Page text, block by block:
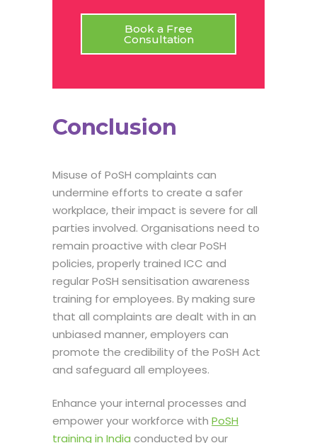
Book a Free
Consultation
Conclusion
Misuse of PoSH complaints can
undermine efforts to create a safer
workplace, their impact is severe for all
parties involved. Organisations need to
remain proactive with clear PoSH
policies, properly trained ICC and
regular PoSH sensitisation awareness
training for employees. By making sure
that all complaints are dealt with in an
unbiased manner, employers can
promote the credibility of the PoSH Act
and safeguard all employees.
Enhance your internal processes and
empower your workforce with PoSH
training in India conducted by our